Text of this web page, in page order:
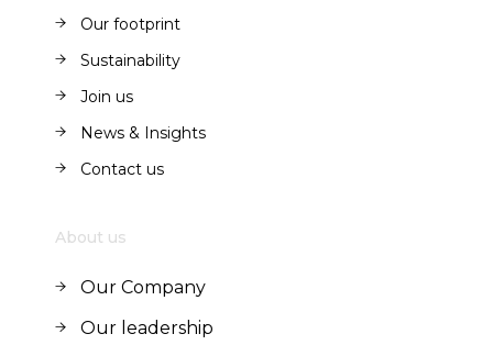
Our footprint
Sustainability
Join us
News & Insights
Contact us
About us
Our Company
Our leadership